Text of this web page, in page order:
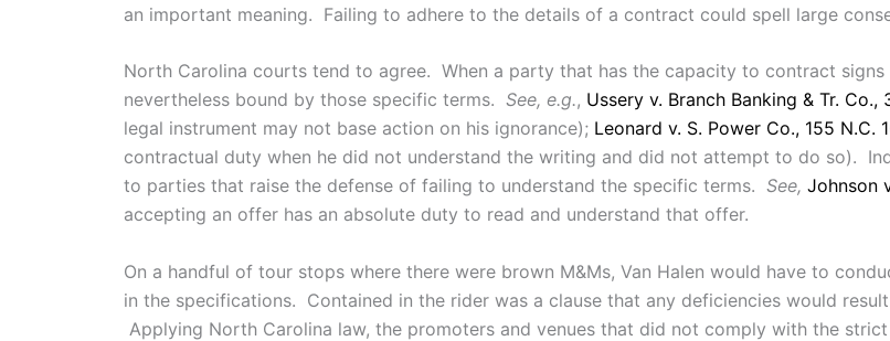
an important meaning. Failing to adhere to the details of a contract could spell large
North Carolina courts tend to agree. When a party that has the capacity to contract
nevertheless bound by those specific terms. See, e.g., Ussery v. Branch Banking & Tr.
legal instrument may not base action on his ignorance); Leonard v. S. Power Co., 155 N.C.
contractual duty when he did not understand the writing and did not attempt to do so).
to parties that raise the defense of failing to understand the specific terms. See, Johnson
accepting an offer has an absolute duty to read and understand that offer.
On a handful of tour stops where there were brown M&Ms, Van Halen would have to
in the specifications. Contained in the rider was a clause that any deficiencies would
Applying North Carolina law, the promoters and venues that did not comply with the